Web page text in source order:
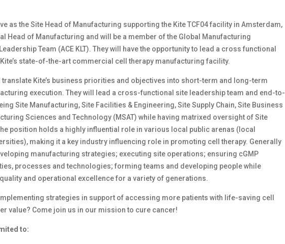
as the Site Head of Manufacturing supporting the Kite TCF04 facility in Amsterdam,
Head of Manufacturing and will be a member of the Global Manufacturing
Team (ACE KLT). They will have the opportunity to lead a cross functional
state-of-the-art commercial cell therapy manufacturing facility.
translate Kite’s business priorities and objectives into short-term and long-term
execution. They will lead a cross-functional site leadership team and end-to-
Site Manufacturing, Site Facilities & Engineering, Site Supply Chain, Site Business
Sciences and Technology (MSAT) while having matrixed oversight of Site
The position holds a highly influential role in various local public arenas (local
making it a key industry influencing role in promoting cell therapy. Generally
manufacturing strategies; executing site operations; ensuring cGMP
processes and technologies; forming teams and developing people while
and operational excellence for a variety of generations.
strategies in support of accessing more patients with life-saving cell
value? Come join us in our mission to cure cancer!
to: